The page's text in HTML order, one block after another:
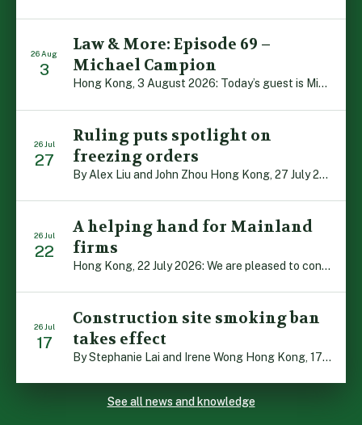
26 Aug
3
Law & More: Episode 69 –
Michael Campion
Hong Kong, 3 August 2026: Today’s guest is Michael Campion, a former professional footballer who has since forged a diverse career as a keynote speaker, corporate trainer and podcaster. Michael traces his journey, from football-mad youngster growing up in Hong Kong to the person he is today, recounting the twists and turns of his eventful […]
26 Jul
27
Ruling puts spotlight on
freezing orders
By Alex Liu and John Zhou Hong Kong, 27 July 2026: A notable judgment by the Court of Appeal (CA) brings welcome clarity to the complex regime of interim relief in aid of foreign proceedings – including freezing orders, asset preservation and disclosure orders – and the circumstances in which it may be granted. Specifically, […]
26 Jul
22
A helping hand for Mainland
firms
Hong Kong, 22 July 2026: We are pleased to contribute to a new Department of Justice publication which highlights how Hong Kong firms are assisting Mainland enterprises to expand their business operations worldwide. The 336-page reference manual, “Collection of Success Stories: Hong Kong’s Professional Services Supporting Chinese Mainland Enterprises Going Global”, showcases the knowledge and […]
26 Jul
17
Construction site smoking ban
takes effect
By Stephanie Lai and Irene Wong Hong Kong, 17 July 2026: A new total smoking ban at construction sites in Hong Kong takes effect immediately today, with no grace period. This marks an important and urgent compliance development for the construction industry, with the new regime intended to reduce fire hazards and improve occupational health […]
See all news and knowledge